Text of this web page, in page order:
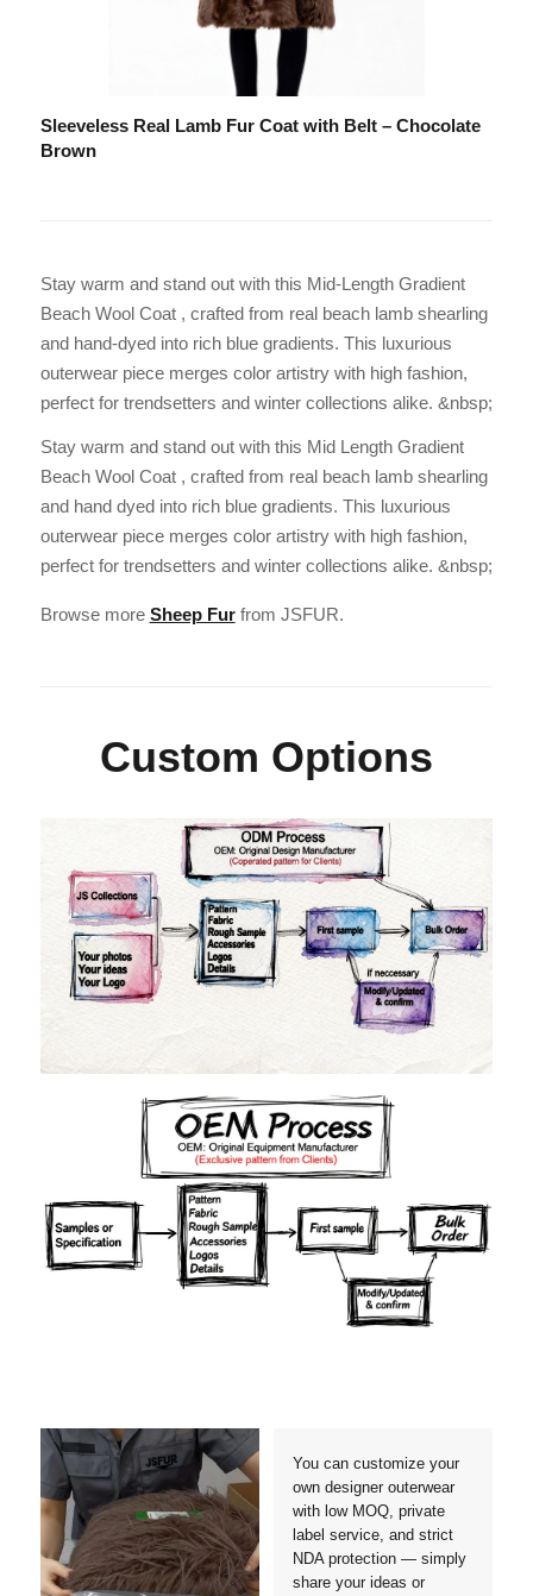
Sleeveless Real Lamb Fur Coat with Belt – Chocolate
Brown
Stay warm and stand out with this Mid-Length Gradient
Beach Wool Coat , crafted from real beach lamb shearling
and hand-dyed into rich blue gradients. This luxurious
outerwear piece merges color artistry with high fashion,
perfect for trendsetters and winter collections alike. &nbsp;
Stay warm and stand out with this Mid Length Gradient
Beach Wool Coat , crafted from real beach lamb shearling
and hand dyed into rich blue gradients. This luxurious
outerwear piece merges color artistry with high fashion,
perfect for trendsetters and winter collections alike. &nbsp;
Browse more Sheep Furfrom JSFUR.
Custom Options
You can customize your
own designer outerwear
with low MOQ, private
label service, and strict
NDA protection — simply
share your ideas or